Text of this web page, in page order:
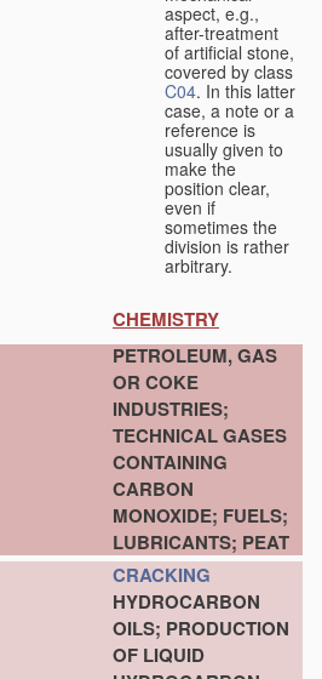
aspect, e.g.,
after-treatment
of artificial stone,
covered by class
C04. In this latter
case, a note or a
reference is
usually given to
make the
position clear,
even if
sometimes the
division is rather
arbitrary.
CHEMISTRY
PETROLEUM, GAS
OR COKE
INDUSTRIES;
TECHNICAL GASES
CONTAINING
CARBON
MONOXIDE; FUELS;
LUBRICANTS; PEAT
CRACKING
HYDROCARBON
OILS; PRODUCTION
OF LIQUID